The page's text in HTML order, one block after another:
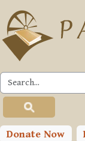
Skip to main
Donate Now